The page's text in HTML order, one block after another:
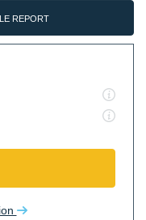
REPORT